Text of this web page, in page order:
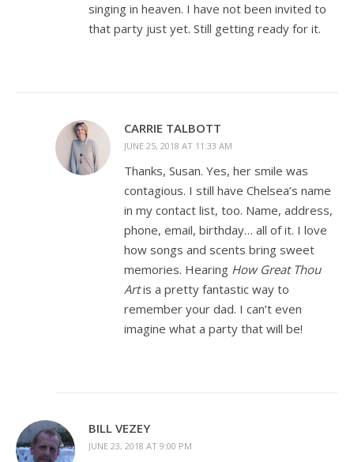
singing in heaven. I have not been invited to
that party just yet. Still getting ready for it.
CARRIE TALBOTT
JUNE 25, 2018 AT 11:33 AM
Thanks, Susan. Yes, her smile was
contagious. I still have Chelsea’s name
in my contact list, too. Name, address,
phone, email, birthday… all of it. I love
how songs and scents bring sweet
memories. Hearing How Great Thou
Artis a pretty fantastic way to
remember your dad. I can’t even
imagine what a party that will be!
BILL VEZEY
JUNE 23, 2018 AT 9:00 PM